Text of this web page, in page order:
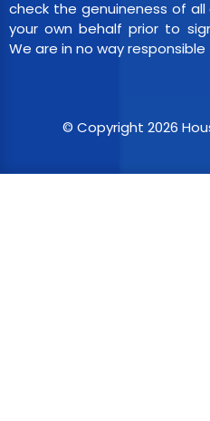
check the genuineness of
your own behalf prior to
We are in no way responsible
© Copyright 2026